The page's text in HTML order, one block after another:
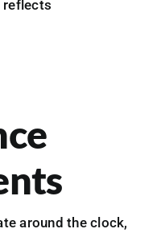
reflects
around the clock,